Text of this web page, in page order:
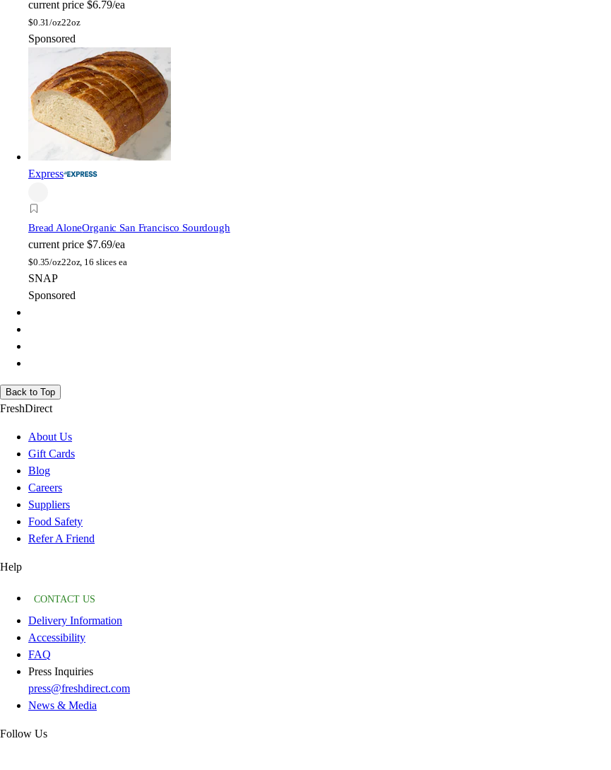
current price $6.79/ea
$0.31/oz22oz
Sponsored
Express
Bread AloneOrganic San Francisco Sourdough
current price $7.69/ea
$0.35/oz22oz, 16 slices ea
SNAP
Sponsored
Back to Top
FreshDirect
About Us
Gift Cards
Blog
Careers
Suppliers
Food Safety
Refer A Friend
Help
CONTACT US
Delivery Information
Accessibility
FAQ
Press Inquiries
press@freshdirect.com
News & Media
Follow Us